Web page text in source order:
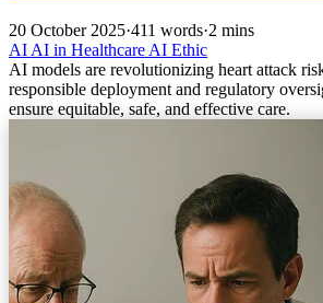
20 October 2025·411 words·2 mins
AI AI in Healthcare AI Ethic
AI models are revolutionizing heart attack
responsible deployment and regulatory
ensure equitable, safe, and effective care.